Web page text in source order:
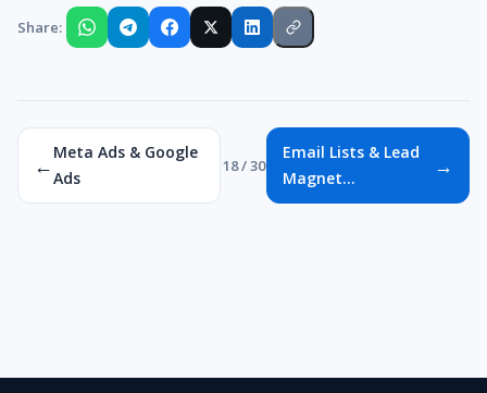
Share:
←
Meta Ads & Google
Ads
18 / 30
Email Lists & Lead
Magnet...
→